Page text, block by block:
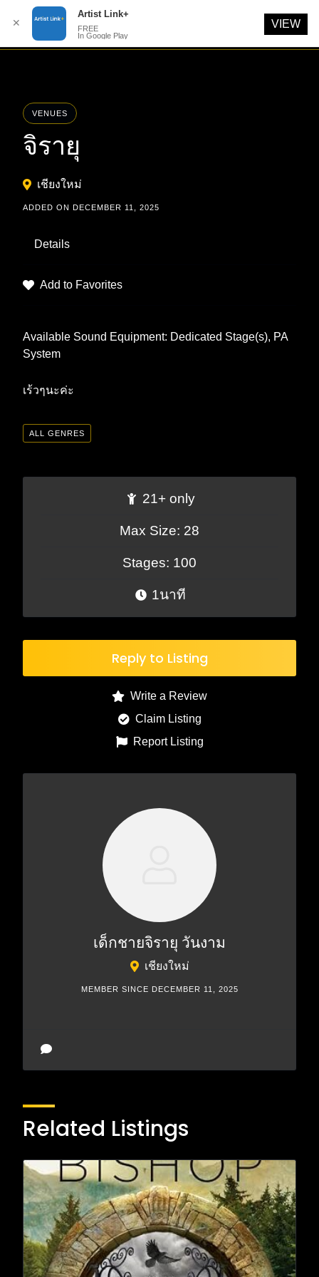
VENUES
จิรายุ
เชียงใหม่
ADDED ON DECEMBER 11, 2025
Details
Add to Favorites
Available Sound Equipment: Dedicated Stage(s), PA
System
เร้วๆนะค่ะ
ALL GENRES
21+ only
Max Size: 28
Stages: 100
1นาที
Reply to Listing
Write a Review
Claim Listing
Report Listing
เด็กชายจิรายุ วันงาม
เชียงใหม่
MEMBER SINCE DECEMBER 11, 2025
Related Listings
✕
Artist Link+
FREE
In Google Play
VIEW